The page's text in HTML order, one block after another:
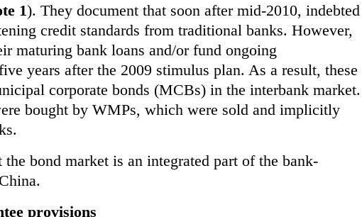
1). They document that soon after mid-2010, indebted
credit standards from traditional banks. However,
maturing bank loans and/or fund ongoing
years after the 2009 stimulus plan. As a result, these
corporate bonds (MCBs) in the interbank market.
bought by WMPs, which were sold and implicitly
bond market is an integrated part of the bank-
provisions